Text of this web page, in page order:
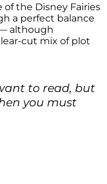
of the Disney Fairies
a perfect balance
although
cut mix of plot
to read, but
you must